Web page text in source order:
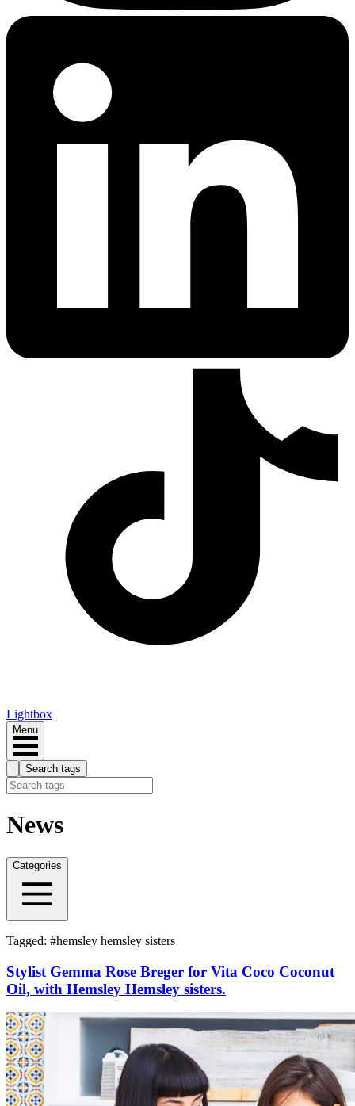
Lightbox
Menu
Search tags
News
Categories
Tagged: #hemsley hemsley sisters
Stylist Gemma Rose Breger for Vita Coco Coconut
Oil, with Hemsley Hemsley sisters.